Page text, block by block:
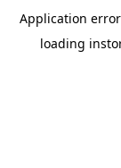
Application
loading